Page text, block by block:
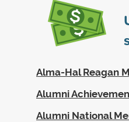
Alma-Hal Reagan
Alumni
Alumni National